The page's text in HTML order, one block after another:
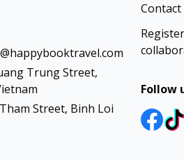
Trung Street,
Street, Binh Loi
Contact
Follow